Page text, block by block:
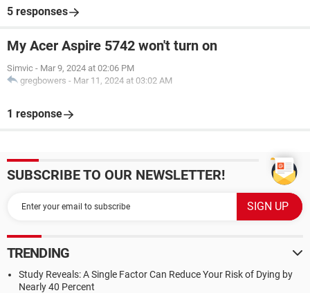
5 responses
My Acer Aspire 5742 won't turn on
Simvic - Mar 9, 2024 at 02:06 PM
gregbowers - Mar 11, 2024 at 03:02 AM
1 response
SUBSCRIBE TO OUR NEWSLETTER!
TRENDING
Study Reveals: A Single Factor Can Reduce Your Risk of Dying by
Nearly 40 Percent